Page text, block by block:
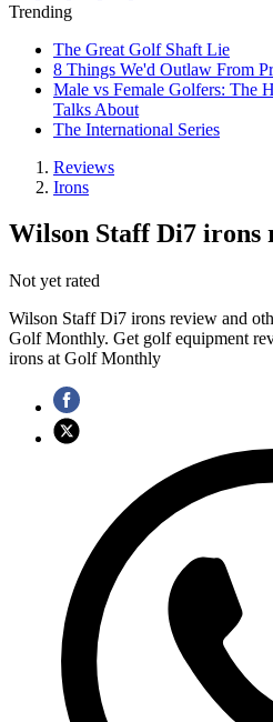
Trending
The Great Golf Shaft Lie
8 Things We'd Outlaw From
Male vs Female Golfers: The
Talks About
The International Series
Reviews
Irons
Wilson Staff Di7 irons
Not yet rated
Wilson Staff Di7 irons review and
Golf Monthly. Get golf equipment
irons at Golf Monthly